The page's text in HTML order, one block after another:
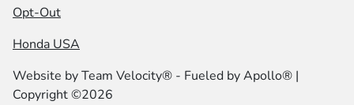
Opt-Out
Honda USA
Website byTeam Velocity® - Fueled by Apollo® |
Copyright ©2026